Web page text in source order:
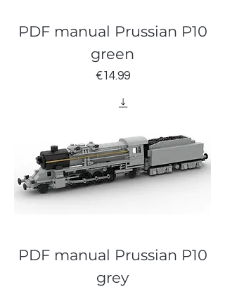
PDF manual Prussian P10
green
Price
€14.99
PDF manual Prussian P10
grey